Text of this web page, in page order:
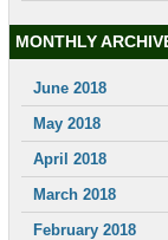
MONTHLY
June 2018
May 2018
April 2018
March 2018
February 2018